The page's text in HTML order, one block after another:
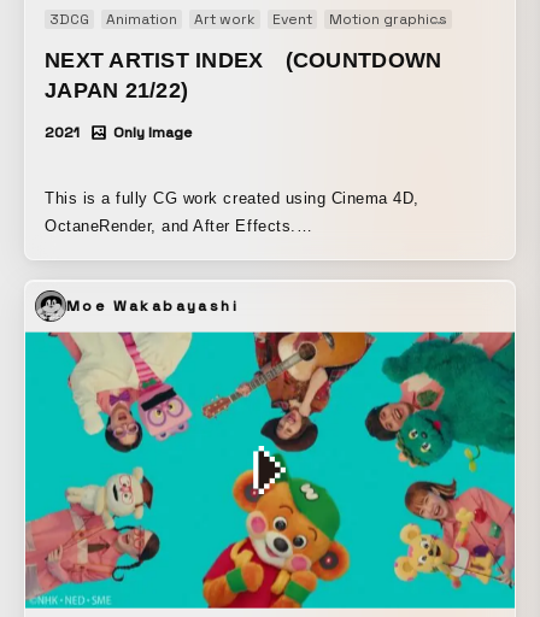
3DCG Animation Art work Event Motion graphics
NEXT ARTIST INDEX (COUNTDOWN
JAPAN 21/22)
2021 Only Image
This is a fully CG work created using Cinema 4D,
OctaneRender, and After Effects.
index https://generativeartstudio.tokyo/
Moe Wakabayashi